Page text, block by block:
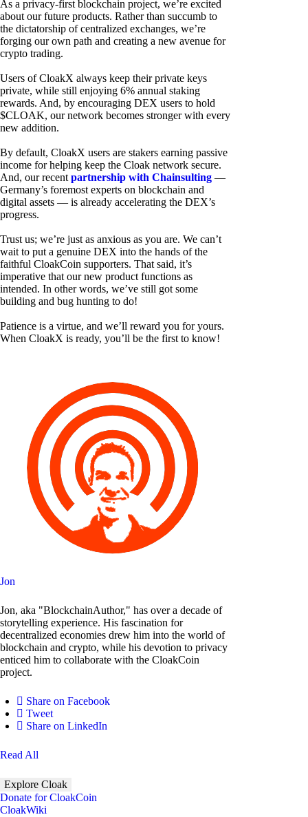
As a privacy-first blockchain project, we’re excited
about our future products. Rather than succumb to
the dictatorship of centralized exchanges, we’re
forging our own path and creating a new avenue for
crypto trading.
Users of CloakX always keep their private keys
private, while still enjoying 6% annual staking
rewards. And, by encouraging DEX users to hold
$CLOAK, our network becomes stronger with every
new addition.
By default, CloakX users are stakers earning passive
income for helping keep the Cloak network secure.
And, our recent partnership with Chainsulting —
Germany’s foremost experts on blockchain and
digital assets — is already accelerating the DEX’s
progress.
Trust us; we’re just as anxious as you are. We can’t
wait to put a genuine DEX into the hands of the
faithful CloakCoin supporters. That said, it’s
imperative that our new product functions as
intended. In other words, we’ve still got some
building and bug hunting to do!
Patience is a virtue, and we’ll reward you for yours.
When CloakX is ready, you’ll be the first to know!
Jon
Jon, aka "BlockchainAuthor," has over a decade of
storytelling experience. His fascination for
decentralized economies drew him into the world of
blockchain and crypto, while his devotion to privacy
enticed him to collaborate with the CloakCoin
project.
Share on Facebook
Tweet
Share on LinkedIn
Read All
Explore Cloak
Donate for CloakCoin
CloakWiki